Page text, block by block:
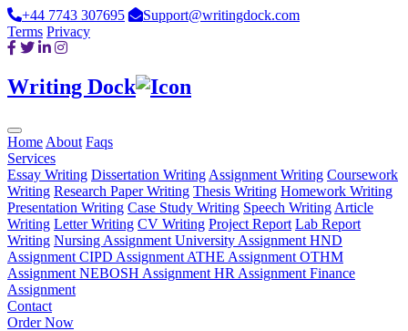
+44 7743 307695
Support@writingdock.com
Terms Privacy
Writing Dock
Home About Faqs
Services
Essay Writing Dissertation Writing Assignment Writing Coursework
Writing Research Paper Writing Thesis Writing Homework Writing
Presentation Writing Case Study Writing Speech Writing Article
Writing Letter Writing CV Writing Project Report Lab Report
Writing Nursing Assignment University Assignment HND
Assignment CIPD Assignment ATHE Assignment OTHM
Assignment NEBOSH Assignment HR Assignment Finance
Assignment
Contact
Order Now